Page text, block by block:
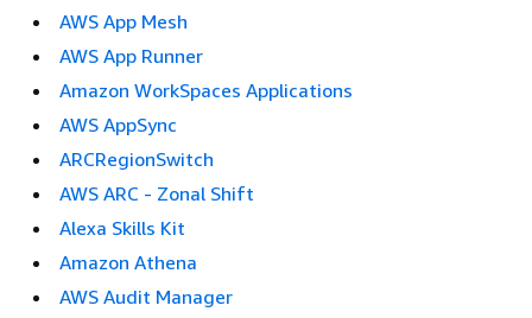
AWS App Mesh
AWS App Runner
Amazon WorkSpaces Applications
AWS AppSync
ARCRegionSwitch
AWS ARC - Zonal Shift
Alexa Skills Kit
Amazon Athena
AWS Audit Manager